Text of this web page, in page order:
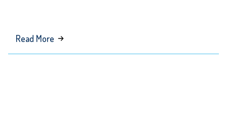
Read More about
When